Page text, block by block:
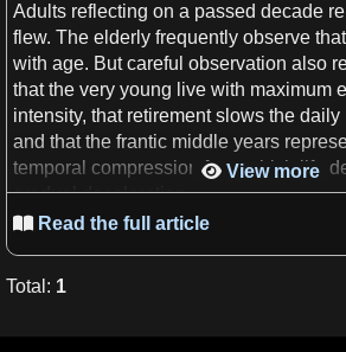
View more
Adults reflecting on a passed decade
flew. The elderly frequently observe that
with age. But careful observation also
that the very young live with maximum
intensity, that retirement slows the daily
and that the frantic middle years
temporal compression from whichlife
gradual deceleration.
Which of theseobservations
that is precisely the problem.
This paper introduces
Read the full article
Total : 1